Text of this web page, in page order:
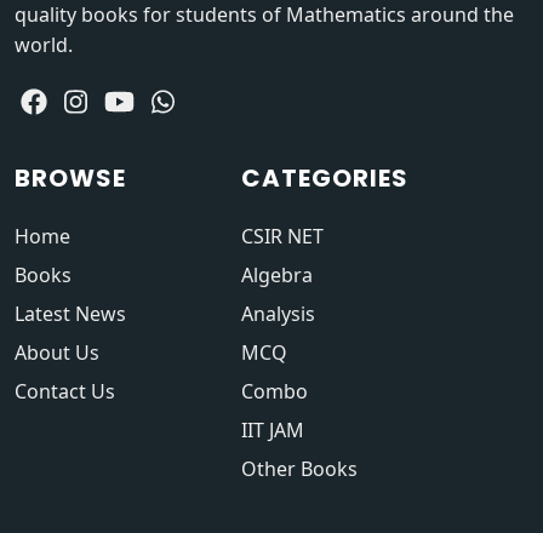
quality books for students of Mathematics around the
world.
BROWSE
Home
Books
Latest News
About Us
Contact Us
CATEGORIES
CSIR NET
Algebra
Analysis
MCQ
Combo
IIT JAM
Other Books